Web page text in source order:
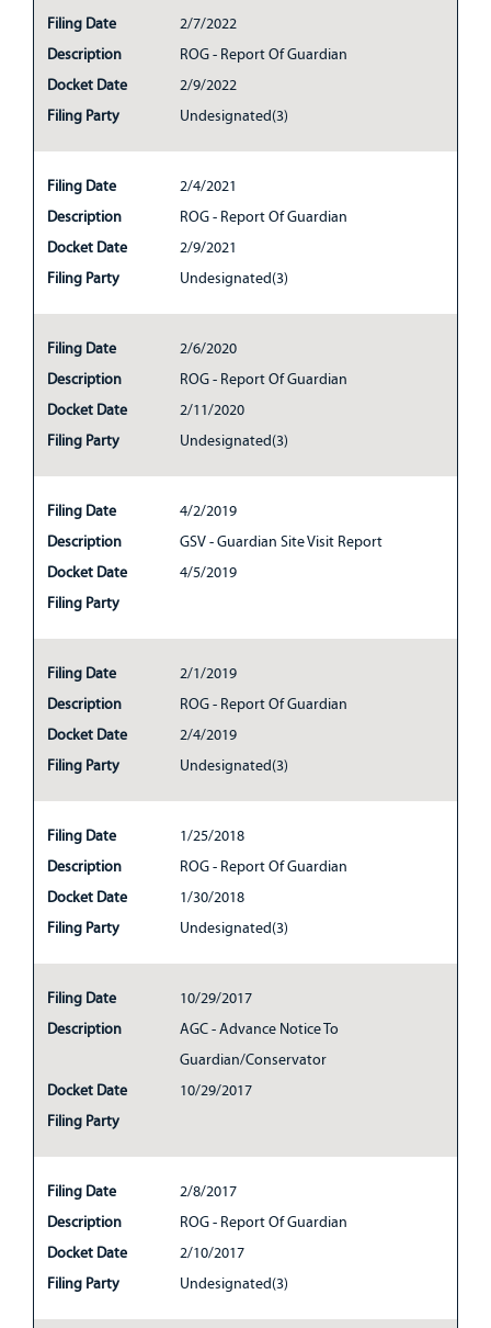
Filing Date
2/7/2022
Description
ROG - Report Of Guardian
Docket Date
2/9/2022
Filing Party
Undesignated(3)
Filing Date
2/4/2021
Description
ROG - Report Of Guardian
Docket Date
2/9/2021
Filing Party
Undesignated(3)
Filing Date
2/6/2020
Description
ROG - Report Of Guardian
Docket Date
2/11/2020
Filing Party
Undesignated(3)
Filing Date
4/2/2019
Description
GSV - Guardian Site Visit Report
Docket Date
4/5/2019
Filing Party
Filing Date
2/1/2019
Description
ROG - Report Of Guardian
Docket Date
2/4/2019
Filing Party
Undesignated(3)
Filing Date
1/25/2018
Description
ROG - Report Of Guardian
Docket Date
1/30/2018
Filing Party
Undesignated(3)
Filing Date
10/29/2017
Description
AGC - Advance Notice To
Guardian/Conservator
Docket Date
10/29/2017
Filing Party
Filing Date
2/8/2017
Description
ROG - Report Of Guardian
Docket Date
2/10/2017
Filing Party
Undesignated(3)